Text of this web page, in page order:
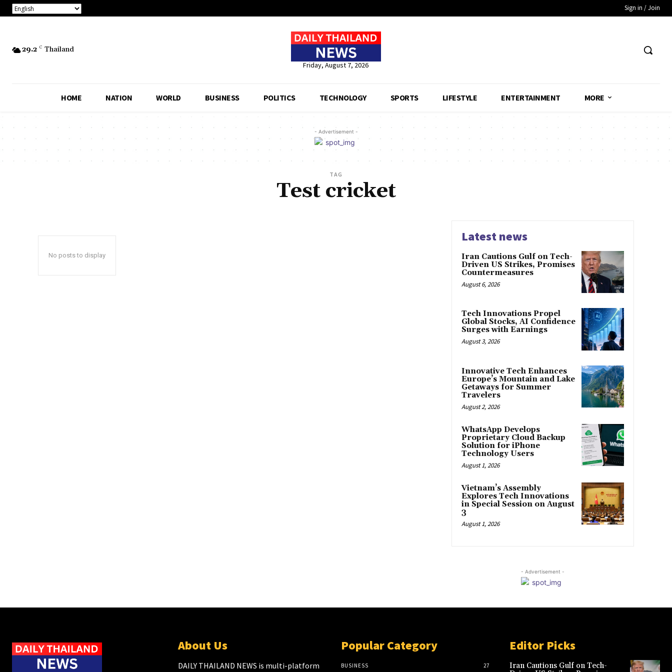
Sign in / Join
29.2 C Thailand
Friday, August 7, 2026
HOME NATION WORLD BUSINESS POLITICS TECHNOLOGY SPORTS LIFESTYLE ENTERTAINMENT MORE
- Advertisement -
TAG
Test cricket
No posts to display
Latest news
Iran Cautions Gulf on Tech-
Driven US Strikes, Promises
Countermeasures
August 6, 2026
Tech Innovations Propel
Global Stocks, AI Confidence
Surges with Earnings
August 3, 2026
Innovative Tech Enhances
Europe’s Mountain and Lake
Getaways for Summer
Travelers
August 2, 2026
WhatsApp Develops
Proprietary Cloud Backup
Solution for iPhone
Technology Users
August 1, 2026
Vietnam’s Assembly
Explores Tech Innovations
in Special Session on August
3
August 1, 2026
- Advertisement -
About Us
DAILY THAILAND NEWS is multi-platform
Popular Category
BUSINESS 27
Editor Picks
Iran Cautions Gulf on Tech-